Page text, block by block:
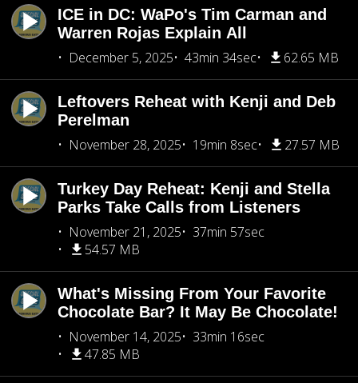
ICE in DC: WaPo's Tim Carman and
Warren Rojas Explain All
December 5, 2025
43min 34sec 62.65 MB
Leftovers Reheat with Kenji and Deb
Perelman
November 28, 2025
19min 8sec 27.57 MB
Turkey Day Reheat: Kenji and Stella
Parks Take Calls from Listeners
November 21, 2025
37min 57sec
54.57 MB
What's Missing From Your Favorite
Chocolate Bar? It May Be Chocolate!
November 14, 2025
33min 16sec
47.85 MB